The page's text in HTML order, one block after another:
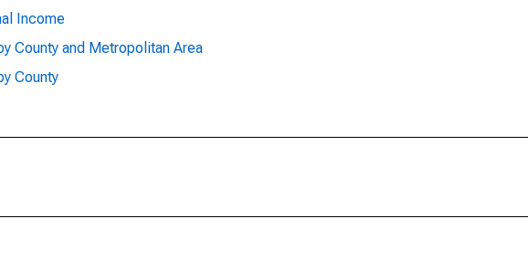
Income
County and Metropolitan Area
County